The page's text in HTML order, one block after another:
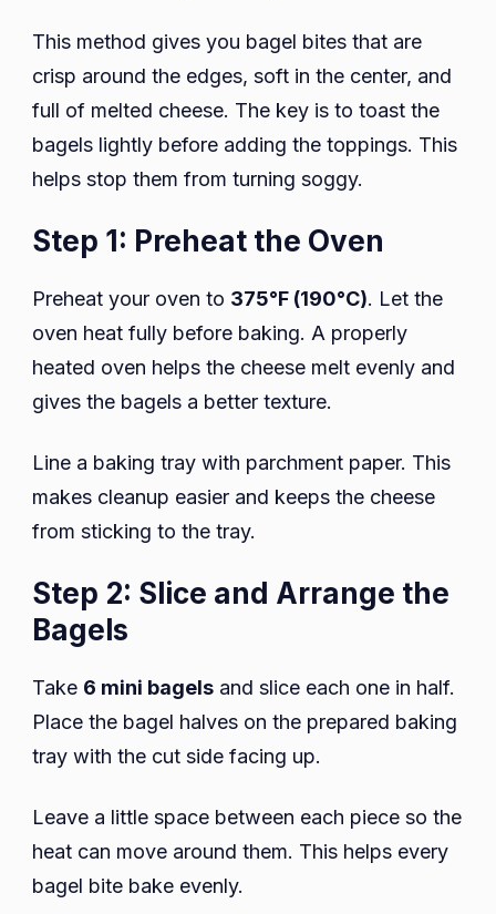
This method gives you bagel bites that are
crisp around the edges, soft in the center, and
full of melted cheese. The key is to toast the
bagels lightly before adding the toppings. This
helps stop them from turning soggy.
Step 1: Preheat the Oven
Preheat your oven to 375°F (190°C). Let the
oven heat fully before baking. A properly
heated oven helps the cheese melt evenly and
gives the bagels a better texture.
Line a baking tray with parchment paper. This
makes cleanup easier and keeps the cheese
from sticking to the tray.
Step 2: Slice and Arrange the
Bagels
Take 6 mini bagels and slice each one in half.
Place the bagel halves on the prepared baking
tray with the cut side facing up.
Leave a little space between each piece so the
heat can move around them. This helps every
bagel bite bake evenly.